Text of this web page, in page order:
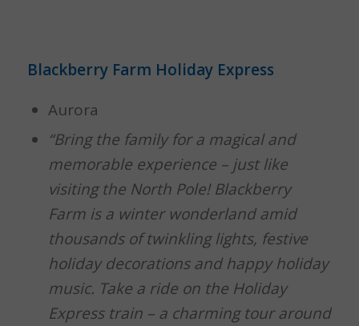
Blackberry Farm Holiday Express
Aurora
“Bring the family for a magical and
memorable experience – just like
visiting the North Pole! Blackberry
Farm is a winter wonderland amid
thousands of twinkling lights, festive
holiday decorations and happy holiday
music. Take a ride on the Holiday
Express train – a charming tour around